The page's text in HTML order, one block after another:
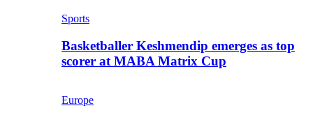
Sports
Basketballer Keshmendip emerges as top
scorer at MABA Matrix Cup
Europe